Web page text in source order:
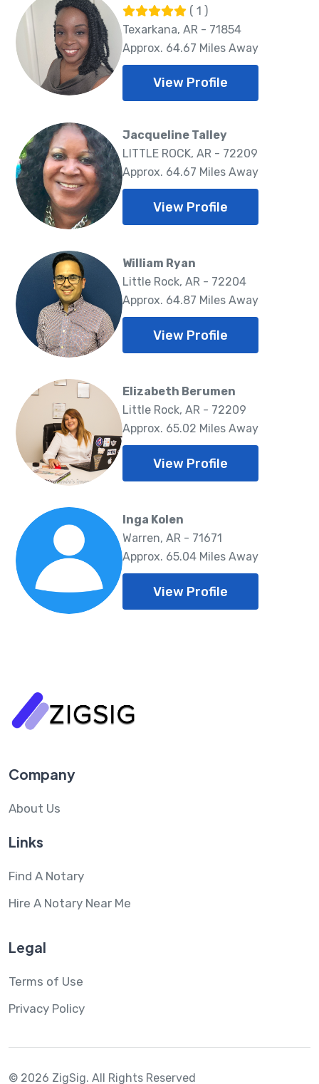
( 1 )
Texarkana, AR - 71854
Approx. 64.67 Miles Away
View Profile
Jacqueline Talley
LITTLE ROCK, AR - 72209
Approx. 64.67 Miles Away
View Profile
William Ryan
Little Rock, AR - 72204
Approx. 64.87 Miles Away
View Profile
Elizabeth Berumen
Little Rock, AR - 72209
Approx. 65.02 Miles Away
View Profile
Inga Kolen
Warren, AR - 71671
Approx. 65.04 Miles Away
View Profile
Company
About Us
Links
Find A Notary
Hire A Notary Near Me
Legal
Terms of Use
Privacy Policy
© 2026 ZigSig. All Rights Reserved